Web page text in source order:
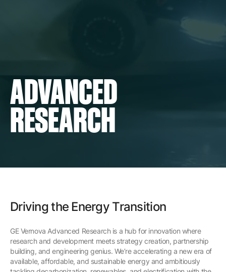
ADVANCED
RESEARCH
Driving the Energy Transition
GE Vernova Advanced Research is a hub for innovation where
research and development meets strategy creation, partnership
building, and engineering genius. We’re accelerating a new era of
available, affordable, and sustainable energy and ambitiously